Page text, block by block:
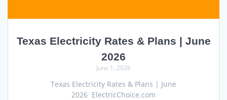
Texas Electricity Rates & Plans | June
2026
June 1, 2026
Texas Electricity Rates & Plans | June
2026 ElectricChoice.com